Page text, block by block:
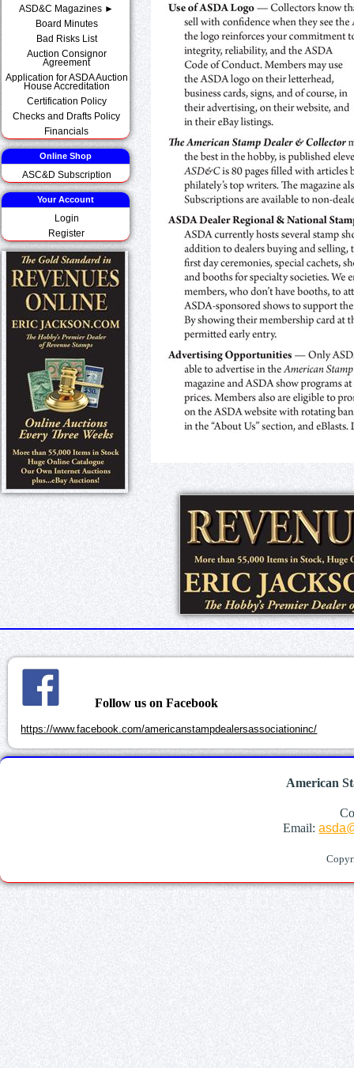
ASD&C Magazines ►
Board Minutes
Bad Risks List
Auction Consignor
Agreement
Application for ASDA Auction
House Accreditation
Certification Policy
Checks and Drafts Policy
Financials
Online Shop
ASC&D Subscription
Your Account
Login
Register
Follow us on Facebook
https://www.facebook.com/americanstampdealersassociationinc/
American
Email: